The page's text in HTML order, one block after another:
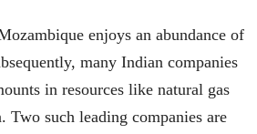
enjoys an abundance of
many Indian companies
in resources like natural gas
Two such leading companies are